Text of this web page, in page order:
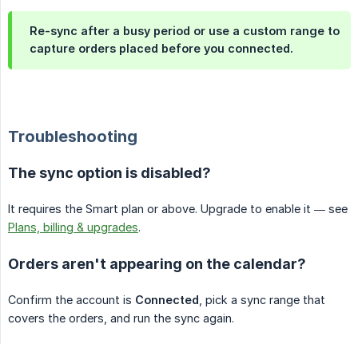
Re-sync after a busy period or use a custom range to
capture orders placed before you connected.
Troubleshooting
The sync option is disabled?
It requires the Smart plan or above. Upgrade to enable it — see
Plans, billing & upgrades.
Orders aren't appearing on the calendar?
Confirm the account is Connected , pick a sync range that
covers the orders, and run the sync again.